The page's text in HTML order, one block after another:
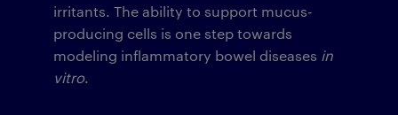
irritants. The ability to support mucus-
producing cells is one step towards
modeling inflammatory bowel diseases in
vitro.